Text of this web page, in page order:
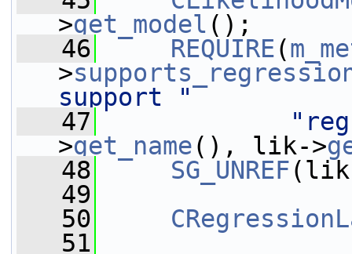
>get_model ();
   46
REQUIRE(
>
support "
   47
>get_name(), lik->
   48
SG_UNREF
   49
   50
   51